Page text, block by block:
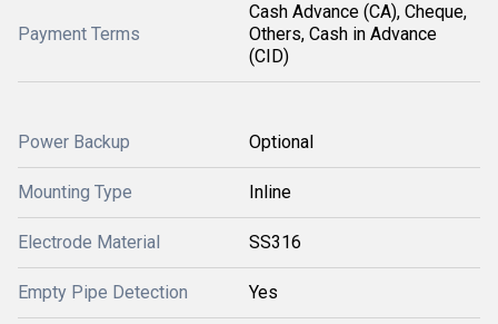
Payment Terms
Cash Advance (CA), Cheque,
Others, Cash in Advance
(CID)
Power Backup Optional
Mounting Type Inline
Electrode Material SS316
Empty Pipe Detection Yes